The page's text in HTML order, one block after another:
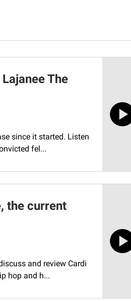
The
since it started. Listen
fel...
the current
and review Cardi
hop and h...